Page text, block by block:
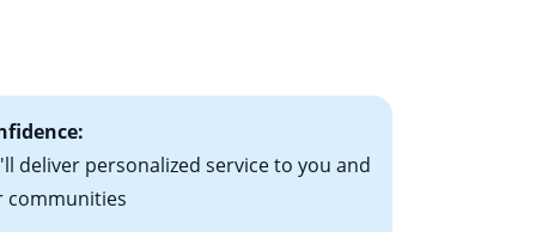
deliver personalized service to you and
communities